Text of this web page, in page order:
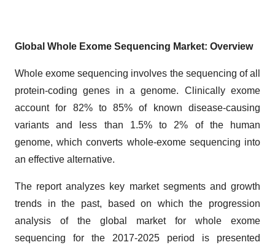
Global Whole Exome Sequencing Market: Overview
Whole exome sequencing involves the sequencing of all
protein-coding genes in a genome. Clinically exome
account for 82% to 85% of known disease-causing
variants and less than 1.5% to 2% of the human
genome, which converts whole-exome sequencing into
an effective alternative.
The report analyzes key market segments and growth
trends in the past, based on which the progression
analysis of the global market for whole exome
sequencing for the 2017-2025 period is presented